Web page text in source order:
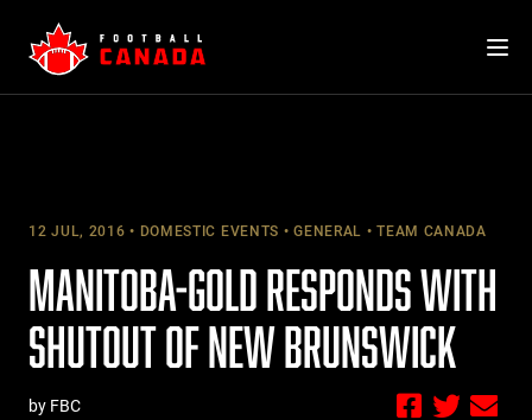
content
12 JUL, 2016 DOMESTIC EVENTS GENERAL TEAM CANADA
MANITOBA-GOLD RESPONDS WITH
SHUTOUT OF NEW BRUNSWICK
by FBC